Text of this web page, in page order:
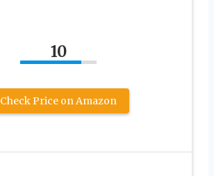
10
Check Price on Amazon